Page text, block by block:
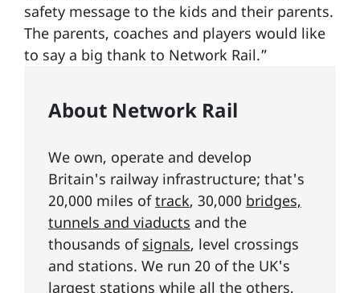
safety message to the kids and their parents.
The parents, coaches and players would like
to say a big thank to Network Rail.”
About Network Rail
We own, operate and develop
Britain's railway infrastructure; that's
20,000 miles oftrack, 30,000 bridges,
tunnels and viaducts and the
thousands of signals, level crossings
and stations. We run 20 of the UK's
largest stations while all the others,